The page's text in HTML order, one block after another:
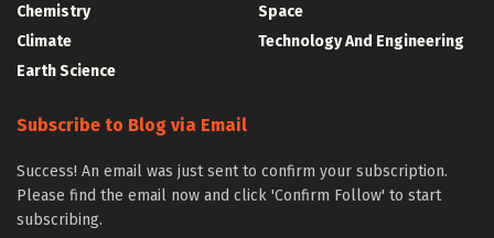
Chemistry
Climate
Earth Science
Space
Technology And Engineering
Subscribe to Blog via Email
Success! An email was just sent to confirm your subscription.
Please find the email now and click 'Confirm Follow' to start
subscribing.